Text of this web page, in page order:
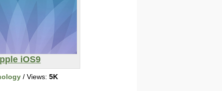
iOS9
/ Views: 5K